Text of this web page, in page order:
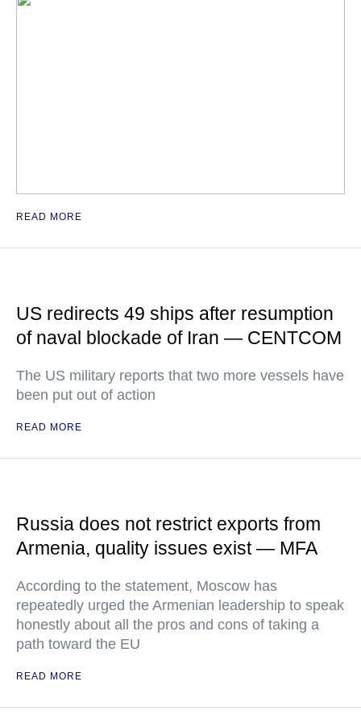
READ MORE
US redirects 49 ships after resumption
of naval blockade of Iran — CENTCOM
The US military reports that two more vessels have
been put out of action
READ MORE
Russia does not restrict exports from
Armenia, quality issues exist — MFA
According to the statement, Moscow has
repeatedly urged the Armenian leadership to speak
honestly about all the pros and cons of taking a
path toward the EU
READ MORE